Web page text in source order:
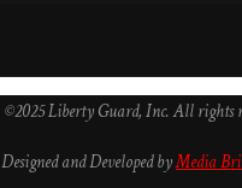
©2025 Liberty Guard, Inc. All rights
Designed and Developed byMedia